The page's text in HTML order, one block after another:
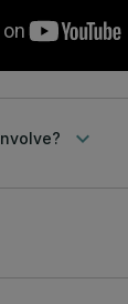
keyboard_arrow_down